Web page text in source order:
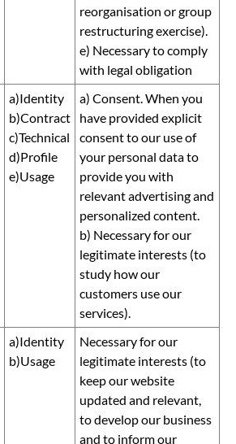
reorganisation or group
restructuring exercise).
e) Necessary to comply
with legal obligation
a)Identity
b)Contract
c)Technical
d)Profile
e)Usage
a) Consent. When you
have provided explicit
consent to our use of
your personal data to
provide you with
relevant advertising and
personalized content.
b) Necessary for our
legitimate interests (to
study how our
customers use our
services).
a)Identity
b)Usage
Necessary for our
legitimate interests (to
keep our website
updated and relevant,
to develop our business
and to inform our